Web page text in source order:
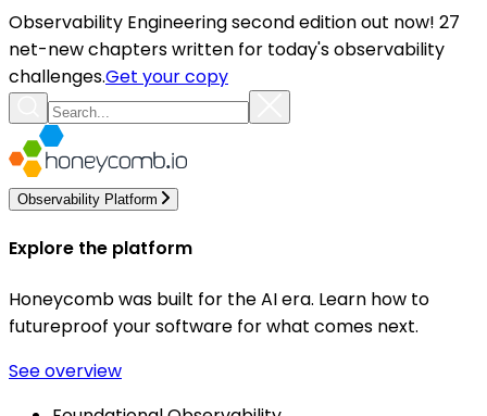
Observability Engineering second edition out now! 27
net-new chapters written for today's observability
challenges.Get your copy
Observability Platform
Explore the platform
Honeycomb was built for the AI era. Learn how to
futureproof your software for what comes next.
See overview